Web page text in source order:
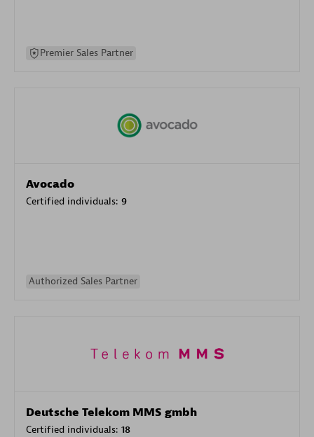
Premier Sales Partner
Avocado
Certified individuals: 9
Authorized Sales Partner
Deutsche Telekom MMS gmbh
Certified individuals: 18